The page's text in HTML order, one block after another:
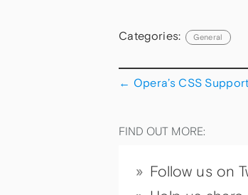
Categories: General
← Opera’s CSS
FIND OUT MORE:
Follow us on